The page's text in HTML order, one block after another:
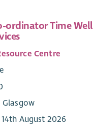
ordinator Time Well
Centre
Glasgow
August 2026